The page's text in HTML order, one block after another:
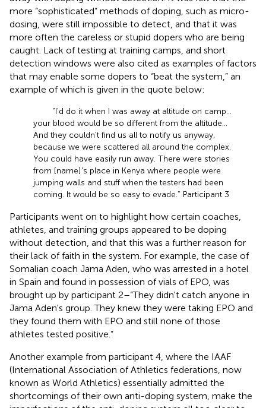
more “sophisticated” methods of doping, such as micro-
dosing, were still impossible to detect, and that it was
more often the careless or stupid dopers who are being
caught. Lack of testing at training camps, and short
detection windows were also cited as examples of factors
that may enable some dopers to “beat the system,” an
example of which is given in the quote below:
“I'd do it when I was away at altitude on camp…
your blood would be so different from the altitude…
And they couldn't find us all to notify us anyway,
because we were scattered all around the complex.
You could have easily run away. There were stories
from [name]'s place in Kenya where people were
jumping walls and stuff when the testers had been
coming. It would be so easy to evade.” Participant 3
Participants went on to highlight how certain coaches,
athletes, and training groups appeared to be doping
without detection, and that this was a further reason for
their lack of faith in the system. For example, the case of
Somalian coach Jama Aden, who was arrested in a hotel
in Spain and found in possession of vials of EPO, was
brought up by participant 2–“They didn't catch anyone in
Jama Aden's group. They knew they were taking EPO and
they found them with EPO and still none of those
athletes tested positive.”
Another example from participant 4, where the IAAF
(International Association of Athletics federations, now
known as World Athletics) essentially admitted the
shortcomings of their own anti-doping system, make the